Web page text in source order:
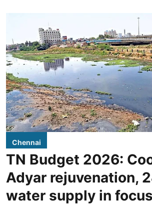
Chennai
TN Budget 2026:
Adyar rejuvenation,
water supply in focus